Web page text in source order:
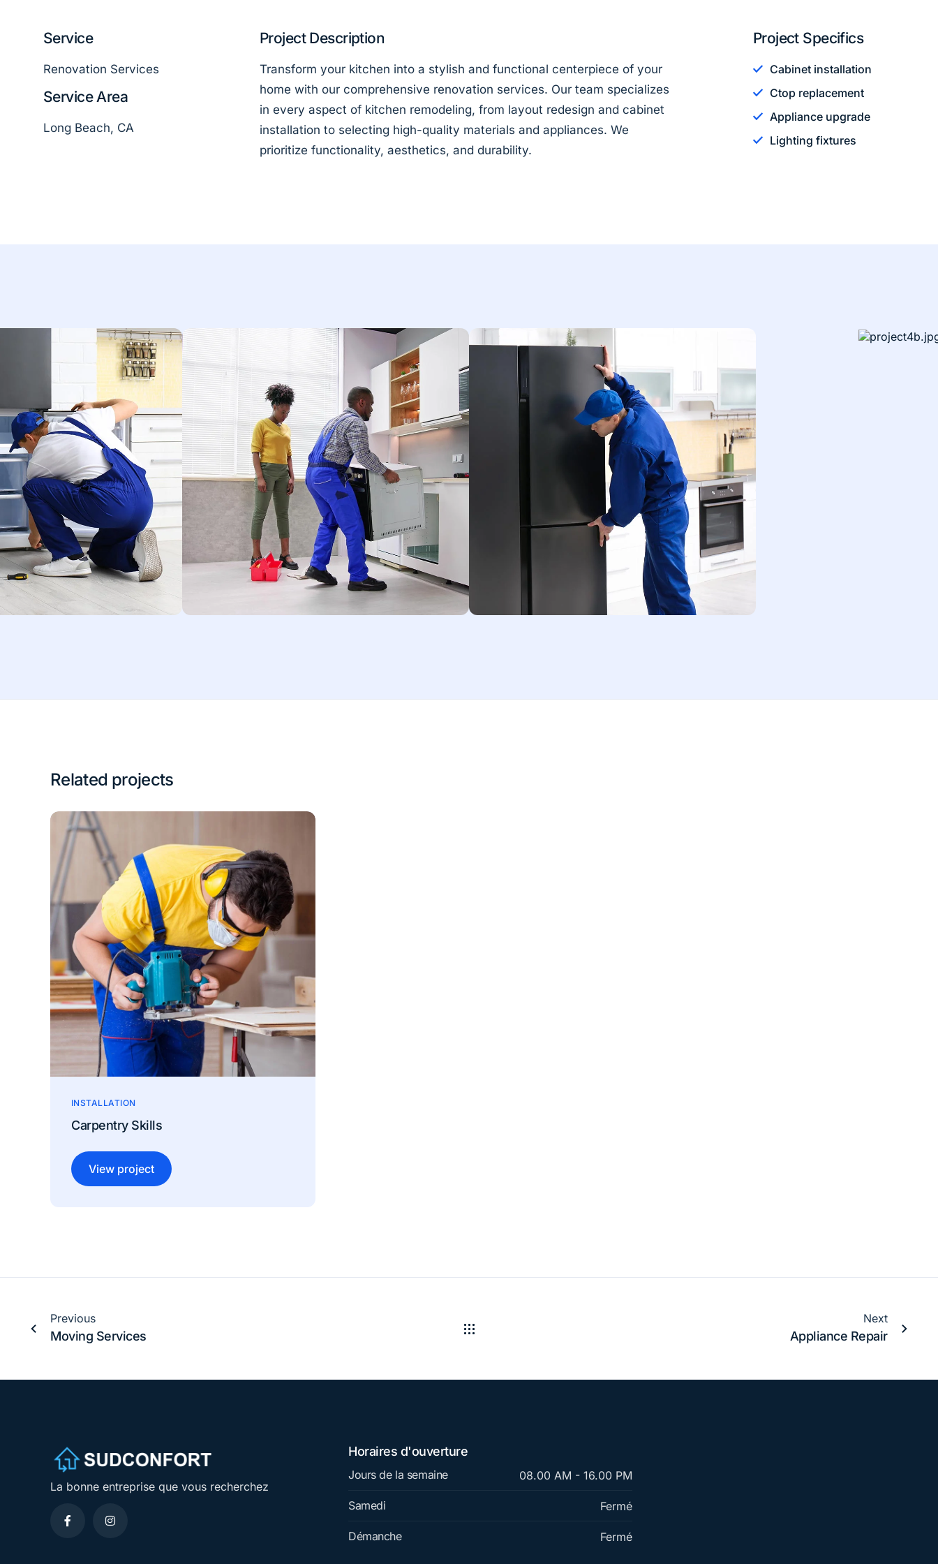
Service
Renovation Services
Service Area
Long Beach, CA
Project Description
Transform your kitchen into a stylish and functional centerpiece of your
home with our comprehensive renovation services. Our team specializes
in every aspect of kitchen remodeling, from layout redesign and cabinet
installation to selecting high-quality materials and appliances. We
prioritize functionality, aesthetics, and durability.
Project Specifics
Cabinet installation
Ctop replacement
Appliance upgrade
Lighting fixtures
Related projects
INSTALLATION
Carpentry Skills
View project
Previous
Moving Services
Next
Appliance Repair
La bonne entreprise que vous recherchez
Horaires d'ouverture
Jours de la semaine 08.00 AM - 16.00 PM
Samedi Fermé
Démanche Fermé